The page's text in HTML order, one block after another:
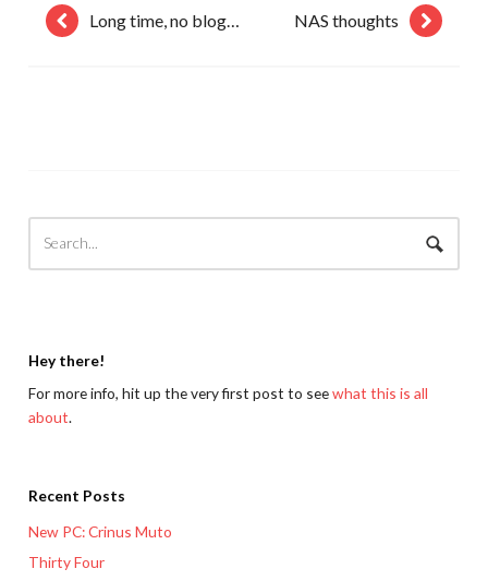
Long time, no blog… NAS thoughts
Hey there!
For more info, hit up the very first post to seewhat this is all
about.
Recent Posts
New PC: Crinus Muto
Thirty Four